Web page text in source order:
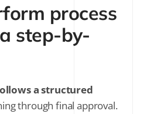
process
step-by-
a structured
through final approval.